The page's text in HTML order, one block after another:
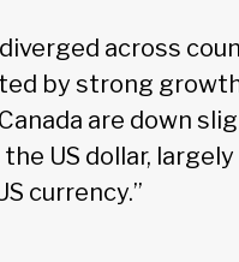
across
by strong
are down
US dollar,
currency.”